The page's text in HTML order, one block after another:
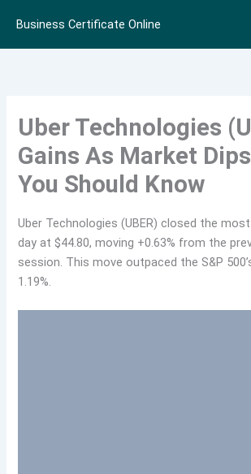
content
Business Certificate Online
Uber Technologies
Gains As Market
You Should Know
Uber Technologies (UBER) closed the
day at $44.80, moving +0.63% from the
session. This move outpaced the S&P
1.19%.